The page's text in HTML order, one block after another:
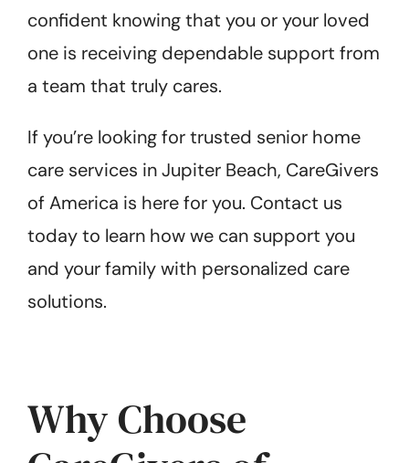
confident knowing that you or your loved
one is receiving dependable support from
a team that truly cares.
If you’re looking for trusted senior home
care services in Jupiter Beach, CareGivers
of America is here for you. Contact us
today to learn how we can support you
and your family with personalized care
solutions.
Why Choose